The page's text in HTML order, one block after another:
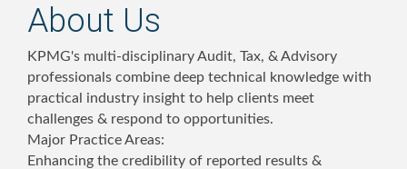
About Us
KPMG's multi-disciplinary Audit, Tax, & Advisory
professionals combine deep technical knowledge with
practical industry insight to help clients meet
challenges & respond to opportunities.
Major Practice Areas:
Enhancing the credibility of reported results &